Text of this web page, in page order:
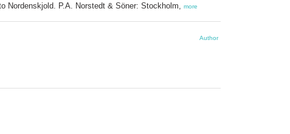
Nordenskjold. P.A. Norstedt & Söner: Stockholm, more
Author